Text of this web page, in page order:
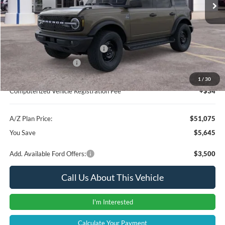
1 / 30
Instant Savings
-$3,959
A/Z Plan Price:
$52,761
SSE Down Payment Assistance
-$1,000
Retail Customer Cash
-$1,000
Documentation Fee:
+$280
Computerized Vehicle Registration Fee
+$34
A/Z Plan Price:
$51,075
You Save
$5,645
Add. Available Ford Offers: $3,500
Call Us About This Vehicle
I'm Interested
Calculate Your Payment